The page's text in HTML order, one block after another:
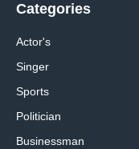
Categories
Actor's
Singer
Sports
Politician
Businessman